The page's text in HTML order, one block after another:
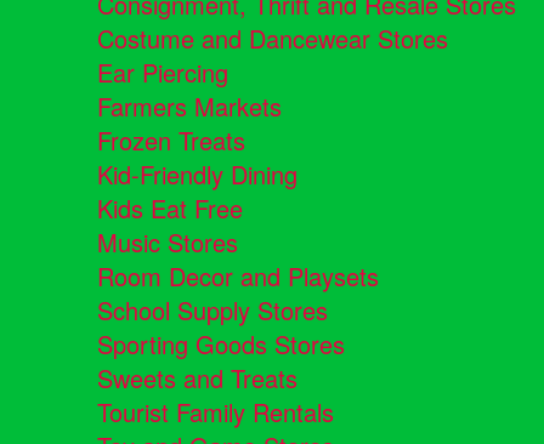
Costume and Dancewear Stores
Ear Piercing
Farmers Markets
Frozen Treats
Kid-Friendly Dining
Kids Eat Free
Music Stores
Room Decor and Playsets
School Supply Stores
Sporting Goods Stores
Sweets and Treats
Tourist Family Rentals